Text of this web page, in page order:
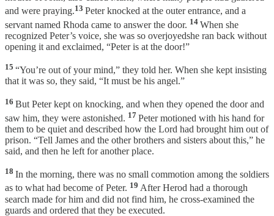
and were praying.13 Peter knocked at the outer entrance, and a
servant named Rhoda came to answer the door. 14 When she
recognized Peter’s voice, she was so overjoyedshe ran back without
opening it and exclaimed, “Peter is at the door!”
15 “You’re out of your mind,” they told her. When she kept insisting
that it was so, they said, “It must be his angel.”
16 But Peter kept on knocking, and when they opened the door and
saw him, they were astonished. 17 Peter motioned with his hand for
them to be quiet and described how the Lord had brought him out of
prison. “Tell James and the other brothers and sisters about this,” he
said, and then he left for another place.
18 In the morning, there was no small commotion among the soldiers
as to what had become of Peter. 19 After Herod had a thorough
search made for him and did not find him, he cross-examined the
guards and ordered that they be executed.